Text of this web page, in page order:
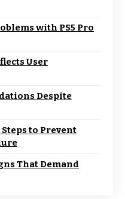
with PS5 Pro
User
Despite
to Prevent
That Demand